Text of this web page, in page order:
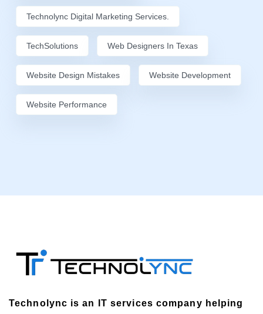
Technolync Digital Marketing Services.
TechSolutions Web Designers In Texas
Website Design Mistakes Website Development
Website Performance
Technolync is an IT services company helping